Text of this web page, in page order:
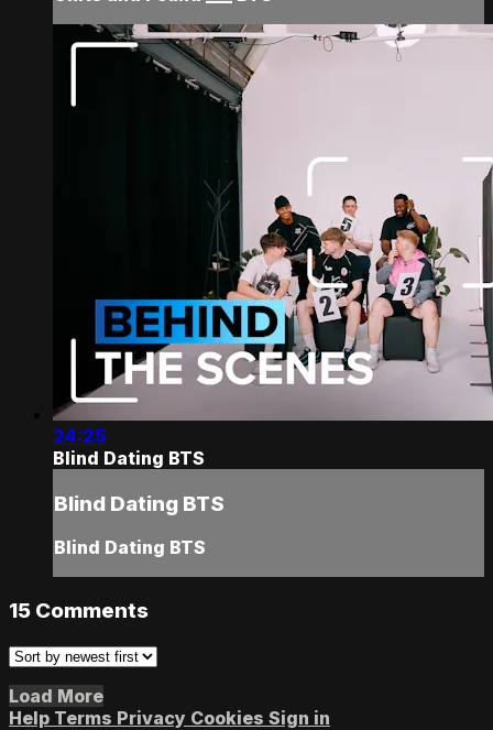
24:25
Blind Dating BTS
Blind Dating BTS
Blind Dating BTS
15 Comments
Load More
Help Terms Privacy Cookies Sign in